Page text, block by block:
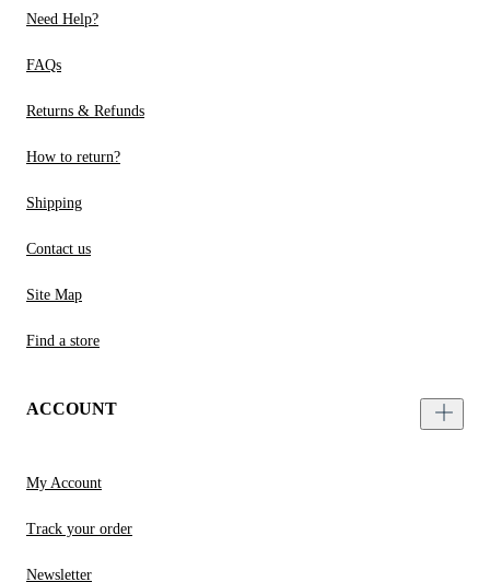
Need Help?
FAQs
Returns & Refunds
How to return?
Shipping
Contact us
Site Map
Find a store
ACCOUNT
My Account
Track your order
Newsletter